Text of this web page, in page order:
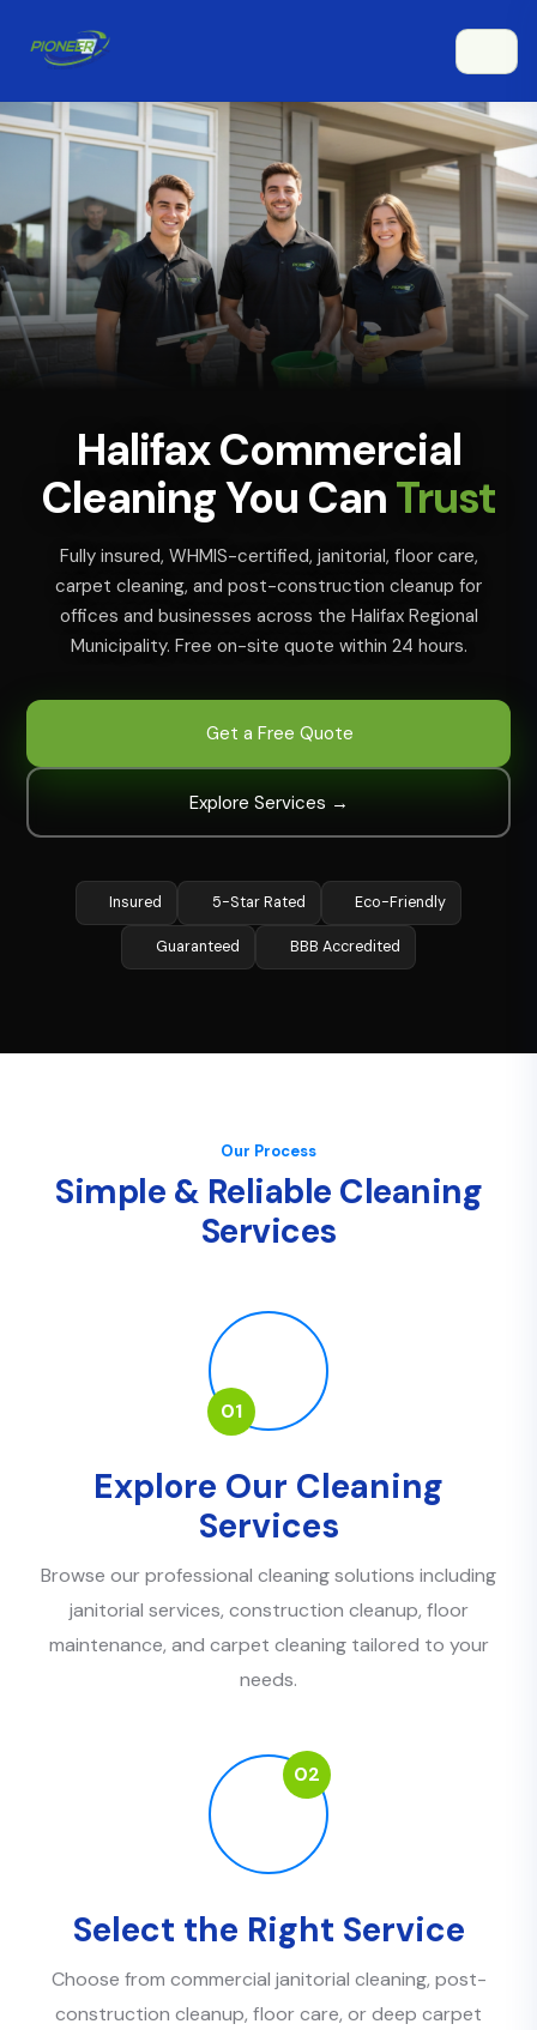
Halifax Commercial
Cleaning You CanTrust
Fully insured, WHMIS-certified, janitorial, floor care,
carpet cleaning, and post-construction cleanup for
offices and businesses across the Halifax Regional
Municipality. Free on-site quote within 24 hours.
Get a Free Quote
Explore Services →
Insured 5-Star Rated Eco-Friendly
Guaranteed BBB Accredited
Our Process
Simple & Reliable Cleaning
Services
01
Explore Our Cleaning
Services
Browse our professional cleaning solutions including
janitorial services, construction cleanup, floor
maintenance, and carpet cleaning tailored to your
needs.
02
Select the Right Service
Choose from commercial janitorial cleaning, post-
construction cleanup, floor care, or deep carpet